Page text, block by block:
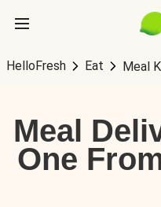
HelloFresh Eat Meal
Meal
One